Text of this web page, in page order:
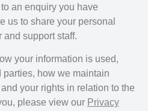
an enquiry you have
us to share your personal
and support staff.
your information is used,
how we maintain
your rights in relation to the
please view our Privacy